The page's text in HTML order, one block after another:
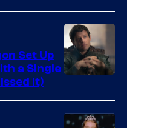
Network
via
Ollie
Set Up
a Single
It)